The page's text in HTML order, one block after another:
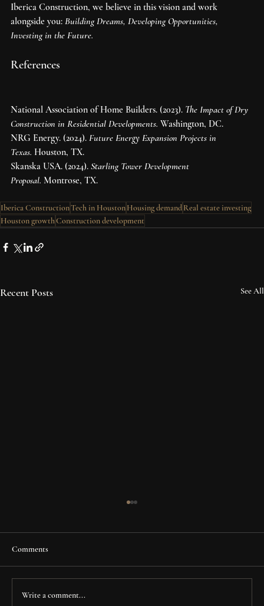
Iberica Construction, we believe in this vision and work
alongside you: Building Dreams, Developing Opportunities,
Investing in the Future.
References
National Association of Home Builders. (2023). The Impact of Dry
Construction in Residential Developments. Washington, DC.
NRG Energy. (2024). Future Energy Expansion Projects in
Texas. Houston, TX.
Skanska USA. (2024). Starling Tower Development
Proposal. Montrose, TX.
Iberica ConstructionTech in HoustonHousing demandReal estate investing
Houston growthConstruction development
Recent Posts See All
Comments
Write a comment...